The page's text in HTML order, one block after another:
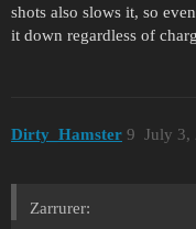
shots also slows it, so
it down regardless of
Dirty_Hamster July 3,
9
Zarrurer: